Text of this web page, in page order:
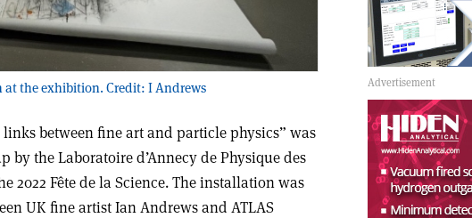
the exhibition. Credit: I Andrews
between fine art and particle physics” was
by the Laboratoire d’Annecy de Physique des
2022 Fête de la Science. The installation was
UK fine artist Ian Andrews and ATLAS